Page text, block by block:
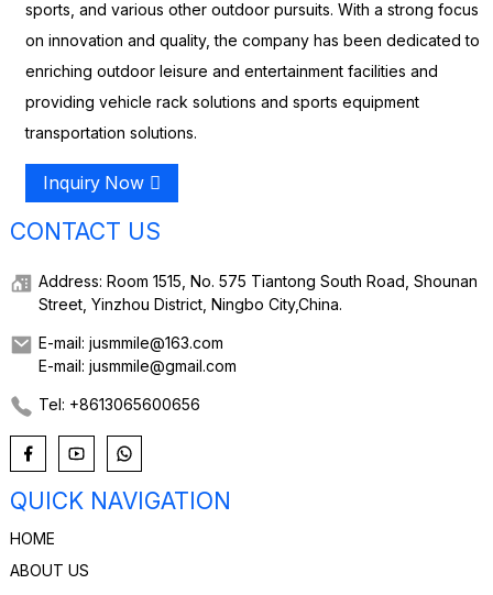
sports, and various other outdoor pursuits. With a strong focus
on innovation and quality, the company has been dedicated to
enriching outdoor leisure and entertainment facilities and
providing vehicle rack solutions and sports equipment
transportation solutions.
Inquiry Now
CONTACT US
Address: Room 1515, No. 575 Tiantong South Road, Shounan
Street, Yinzhou District, Ningbo City,China.
E-mail: jusmmile@163.com
E-mail: jusmmile@gmail.com
Tel: +8613065600656
QUICK NAVIGATION
HOME
ABOUT US